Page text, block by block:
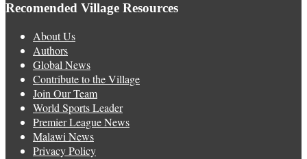
Recomended Village Resources
About Us
Authors
Global News
Contribute to the Village
Join Our Team
World Sports Leader
Premier League News
Malawi News
Privacy Policy